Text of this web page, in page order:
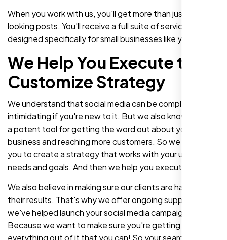
When you work with us, you'll get more than just great-
looking posts. You'll receive a full suite of services
designed specifically for small businesses like yours.
We Help You Execute the
Customize Strategy
We understand that social media can be complex and
intimidating if you're new to it. But we also know that it's
a potent tool for getting the word out about your
business and reaching more customers. So we work with
you to create a strategy that works with your unique
needs and goals. And then we help you execute it!
We also believe in making sure our clients are happy with
their results. That's why we offer ongoing support after
we've helped launch your social media campaign.
Because we want to make sure you're getting
everything out of it that you can! So your search for